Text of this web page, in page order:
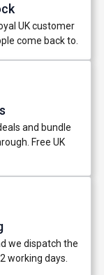
UK customer
come back to.
and bundle
Free UK
we dispatch the
working days.